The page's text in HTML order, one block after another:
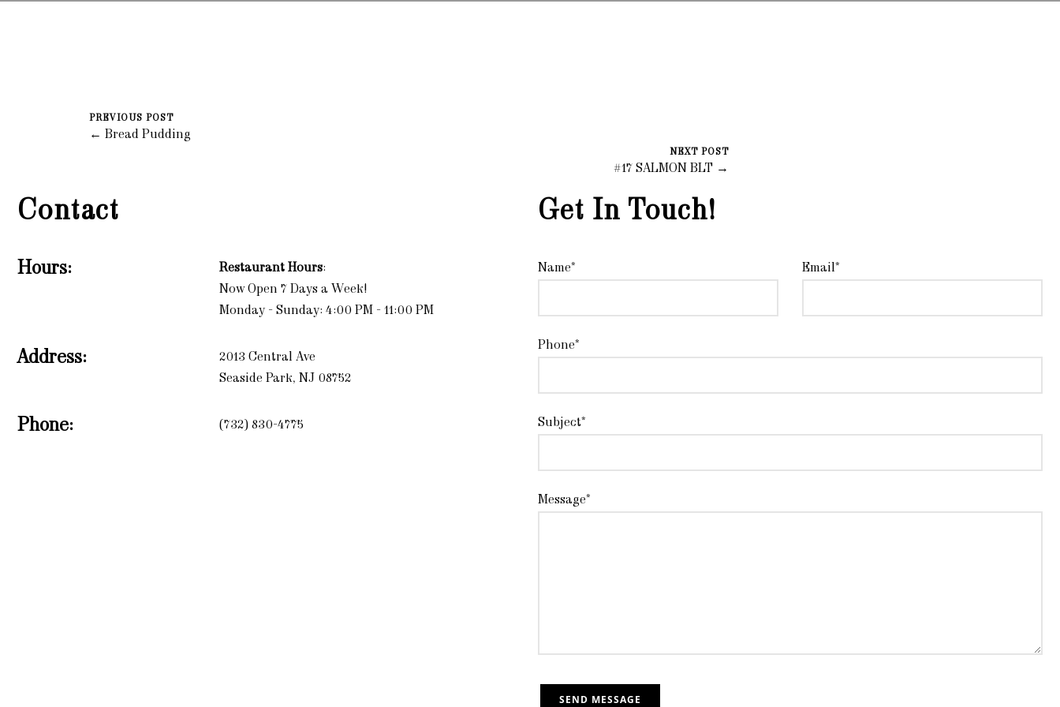
PREVIOUS POST
← Bread Pudding
NEXT POST
#17 SALMON BLT →
Contact
Hours: Restaurant Hours:
Now Open 7 Days a Week!
Monday - Sunday: 4:00 PM - 11:00 PM
Address:
2013 Central Ave
Seaside Park, NJ 08752
Phone: (732) 830-4775
Get In Touch!
Name* Email*
Phone*
Subject*
Message*